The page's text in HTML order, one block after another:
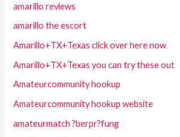
amarillo reviews
amarillo the escort
Amarillo+TX+Texas click over here now
Amarillo+TX+Texas you can try these out
Amateurcommunity hookup
Amateurcommunity hookup website
amateurmatch ?berpr?fung